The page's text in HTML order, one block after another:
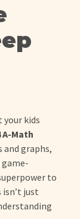
kids
Math
and graphs,
game-
to
just